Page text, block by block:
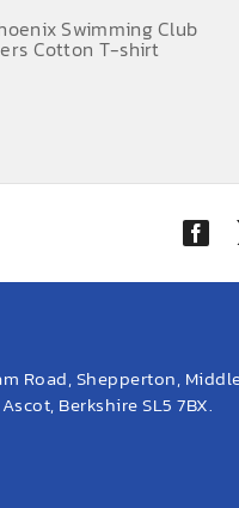
Swimming Club
Cotton T-shirt
Road, Shepperton,
Berkshire SL5 7BX.